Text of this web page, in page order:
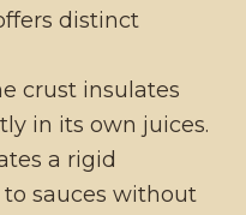
distinct
crust insulates
in its own juices.
a rigid
sauces without